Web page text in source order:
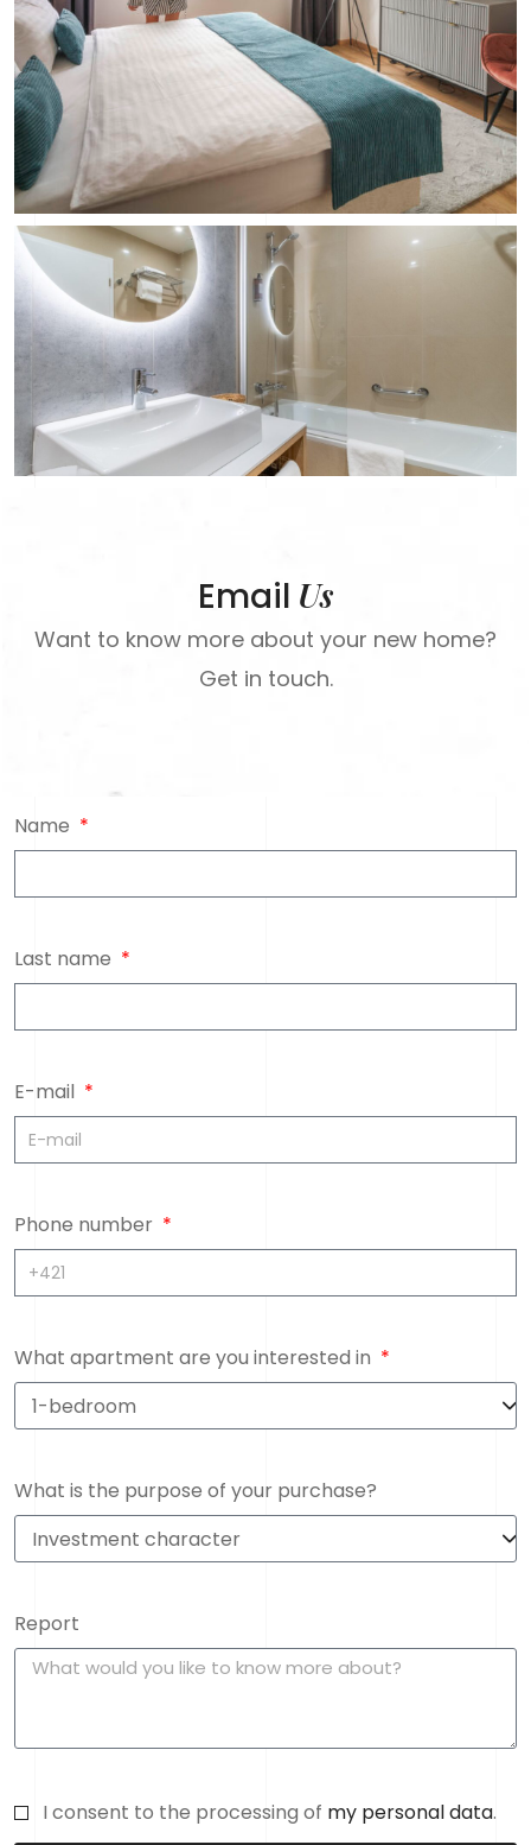
Email Us
Want to know more about your new home?
Get in touch.
Name
Last name
E-mail
Phone number
What apartment are you interested in
What is the purpose of your purchase?
Report
I consent to the processing of my personal data.